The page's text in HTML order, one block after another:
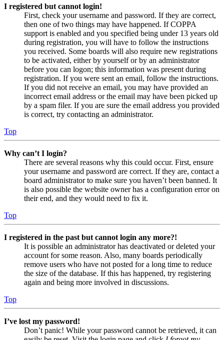
I registered but cannot login!
First, check your username and password. If they are correct,
then one of two things may have happened. If COPPA
support is enabled and you specified being under 13 years old
during registration, you will have to follow the instructions
you received. Some boards will also require new registrations
to be activated, either by yourself or by an administrator
before you can logon; this information was present during
registration. If you were sent an email, follow the instructions.
If you did not receive an email, you may have provided an
incorrect email address or the email may have been picked up
by a spam filer. If you are sure the email address you provided
is correct, try contacting an administrator.
Top
Why can’t I login?
There are several reasons why this could occur. First, ensure
your username and password are correct. If they are, contact a
board administrator to make sure you haven’t been banned. It
is also possible the website owner has a configuration error on
their end, and they would need to fix it.
Top
I registered in the past but cannot login any more?!
It is possible an administrator has deactivated or deleted your
account for some reason. Also, many boards periodically
remove users who have not posted for a long time to reduce
the size of the database. If this has happened, try registering
again and being more involved in discussions.
Top
I’ve lost my password!
Don’t panic! While your password cannot be retrieved, it can